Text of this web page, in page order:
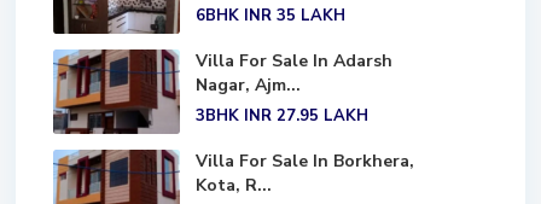
6BHK INR 35 LAKH
Villa For Sale In Adarsh
Nagar, Ajm...
3BHK INR 27.95 LAKH
Villa For Sale In Borkhera,
Kota, R...